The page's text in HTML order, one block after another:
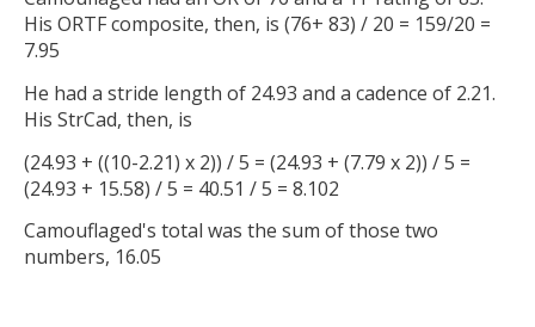
His ORTF composite, then, is (76+ 83) / 20 = 159/20 =
7.95
He had a stride length of 24.93 and a cadence of 2.21.
His StrCad, then, is
(24.93 + ((10-2.21) x 2)) / 5 = (24.93 + (7.79 x 2)) / 5 =
(24.93 + 15.58) / 5 = 40.51 / 5 = 8.102
Camouflaged's total was the sum of those two
numbers, 16.05